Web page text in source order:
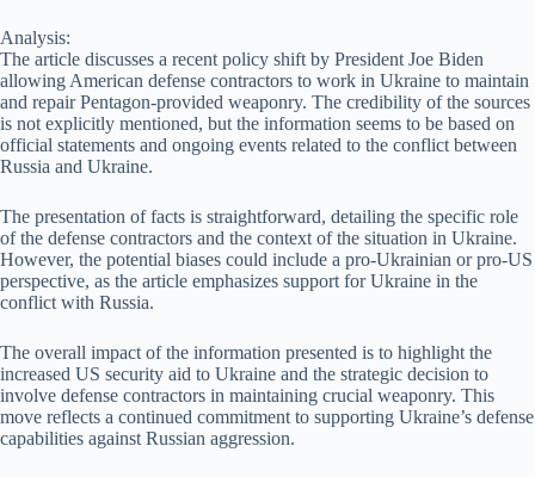
Analysis:
The article discusses a recent policy shift by President Joe Biden
allowing American defense contractors to work in Ukraine to maintain
and repair Pentagon-provided weaponry. The credibility of the sources
is not explicitly mentioned, but the information seems to be based on
official statements and ongoing events related to the conflict between
Russia and Ukraine.
The presentation of facts is straightforward, detailing the specific role
of the defense contractors and the context of the situation in Ukraine.
However, the potential biases could include a pro-Ukrainian or pro-US
perspective, as the article emphasizes support for Ukraine in the
conflict with Russia.
The overall impact of the information presented is to highlight the
increased US security aid to Ukraine and the strategic decision to
involve defense contractors in maintaining crucial weaponry. This
move reflects a continued commitment to supporting Ukraine’s defense
capabilities against Russian aggression.